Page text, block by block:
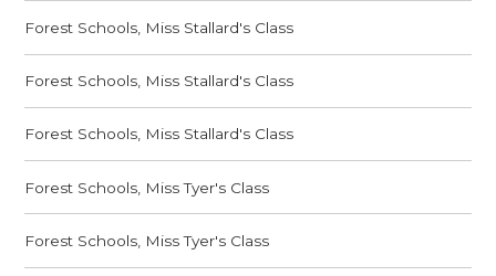
Forest Schools, Miss Stallard's Class
Forest Schools, Miss Stallard's Class
Forest Schools, Miss Stallard's Class
Forest Schools, Miss Tyer's Class
Forest Schools, Miss Tyer's Class